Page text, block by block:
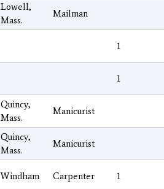
Lowell,
Mass.
Mailman
1
1
Quincy,
Mass.
Manicurist
Quincy,
Mass.
Manicurist
Windham Carpenter 1